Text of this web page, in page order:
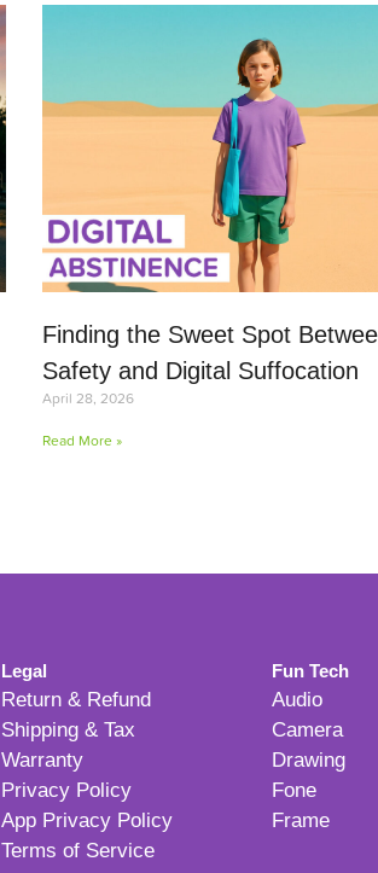
Finding the Sweet Spot
Safety and Digital Suffocation
April 28, 2026
Read More »
Legal
Return & Refund
Shipping & Tax
Warranty
Privacy Policy
App Privacy Policy
Terms of Service
Fun Tech
Audio
Camera
Drawing
Fone
Frame